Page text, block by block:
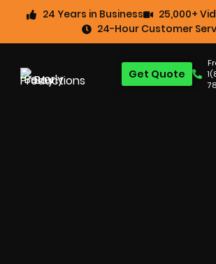
24 Years in Business
25,000+
24-Hour Customer
Get Quote